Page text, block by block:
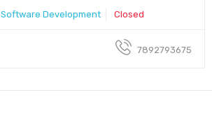
Software Development Closed
7892793675